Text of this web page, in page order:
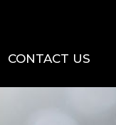
CONTACT US